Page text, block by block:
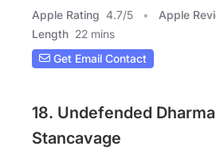
Apple Rating 4.7/5 Apple
Length 22 mins
Get Email Contact
18. Undefended
Stancavage